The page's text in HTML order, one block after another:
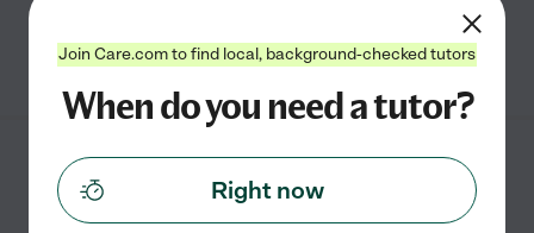
See Eddie's profile
TN 20
2 years experience
Join Care.com to find local, background-checked tutors
When do you need a tutor?
Right now